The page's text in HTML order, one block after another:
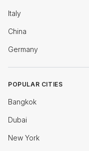
Italy
China
Germany
POPULAR CITIES
Bangkok
Dubai
New York